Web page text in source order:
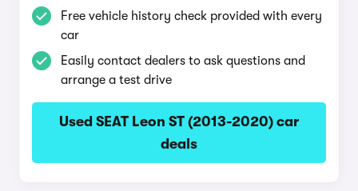
Free vehicle history check provided with every
car
Easily contact dealers to ask questions and
arrange a test drive
Used SEAT Leon ST (2013-2020) car
deals